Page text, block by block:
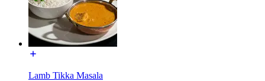
Lamb Tikka Masala